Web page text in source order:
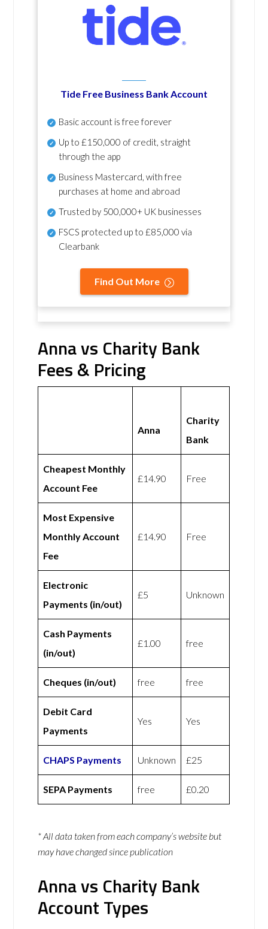
Tide Free Business Bank Account
Basic account is free forever
Up to £150,000 of credit, straight
through the app
Business Mastercard, with free
purchases at home and abroad
Trusted by 500,000+ UK businesses
FSCS protected up to £85,000 via
Clearbank
Find Out More
Anna vs Charity Bank
Fees & Pricing
Anna
Charity
Bank
Cheapest Monthly
Account Fee
£14.90 Free
Most Expensive
Monthly Account
Fee
£14.90 Free
Electronic
Payments (in/out)
£5 Unknown
Cash Payments
(in/out)
£1.00 free
Cheques (in/out) free free
Debit Card
Payments
Yes Yes
CHAPS Payments Unknown £25
SEPA Payments free £0.20
* All data taken from each company’s website but
may have changed since publication
Anna vs Charity Bank
Account Types